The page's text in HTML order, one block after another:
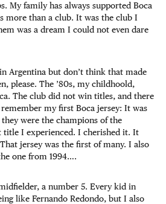
My family has always supported Boca
more than a club. It was the club I
was a dream I could not even dare
Argentina but don’t think that made
please. The ’80s, my childhoold,
The club did not win titles, and there
my first Boca jersey: It was
were the champions of the
title I experienced. I cherished it. It
jersey was the first of many. I also
one from 1994….
a number 5. Every kid in
like Fernando Redondo, but I also